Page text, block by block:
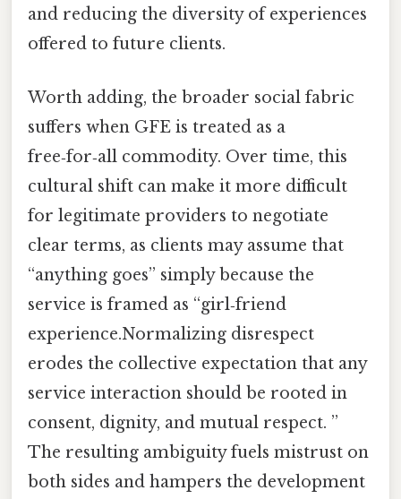
and reducing the diversity of experiences
offered to future clients.
Worth adding, the broader social fabric
suffers when GFE is treated as a
free‑for‑all commodity. Over time, this
cultural shift can make it more difficult
for legitimate providers to negotiate
clear terms, as clients may assume that
“anything goes” simply because the
service is framed as “girl‑friend
experience.Normalizing disrespect
erodes the collective expectation that any
service interaction should be rooted in
consent, dignity, and mutual respect. ”
The resulting ambiguity fuels mistrust on
both sides and hampers the development